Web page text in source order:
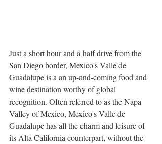
Just a short hour and a half drive from the
San Diego border, Mexico's Valle de
Guadalupe is a an up-and-coming food and
wine destination worthy of global
recognition. Often referred to as the Napa
Valley of Mexico, Mexico's Valle de
Guadalupe has all the charm and leisure of
its Alta California counterpart, without the